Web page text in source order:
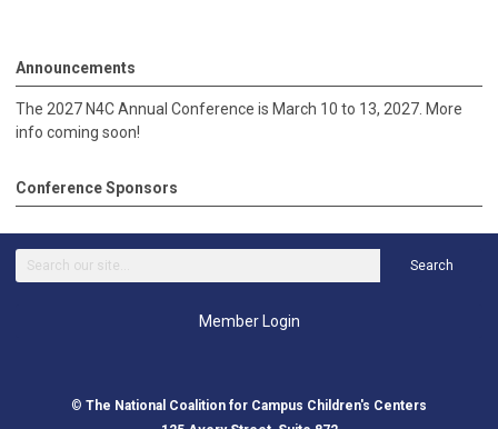
Announcements
The 2027 N4C Annual Conference is March 10 to 13, 2027. More
info coming soon!
Conference Sponsors
Search
Member Login
© The National Coalition for Campus Children's Centers